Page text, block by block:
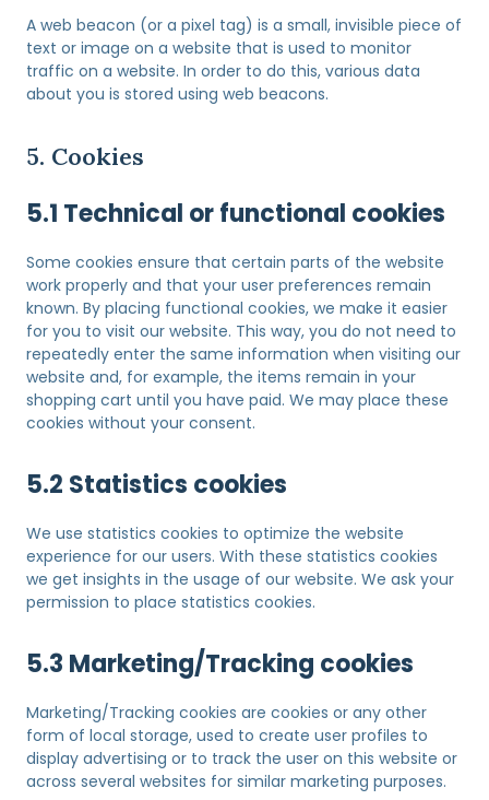
A web beacon (or a pixel tag) is a small, invisible piece of
text or image on a website that is used to monitor
traffic on a website. In order to do this, various data
about you is stored using web beacons.
5. Cookies
5.1 Technical or functional cookies
Some cookies ensure that certain parts of the website
work properly and that your user preferences remain
known. By placing functional cookies, we make it easier
for you to visit our website. This way, you do not need to
repeatedly enter the same information when visiting our
website and, for example, the items remain in your
shopping cart until you have paid. We may place these
cookies without your consent.
5.2 Statistics cookies
We use statistics cookies to optimize the website
experience for our users. With these statistics cookies
we get insights in the usage of our website. We ask your
permission to place statistics cookies.
5.3 Marketing/Tracking cookies
Marketing/Tracking cookies are cookies or any other
form of local storage, used to create user profiles to
display advertising or to track the user on this website or
across several websites for similar marketing purposes.